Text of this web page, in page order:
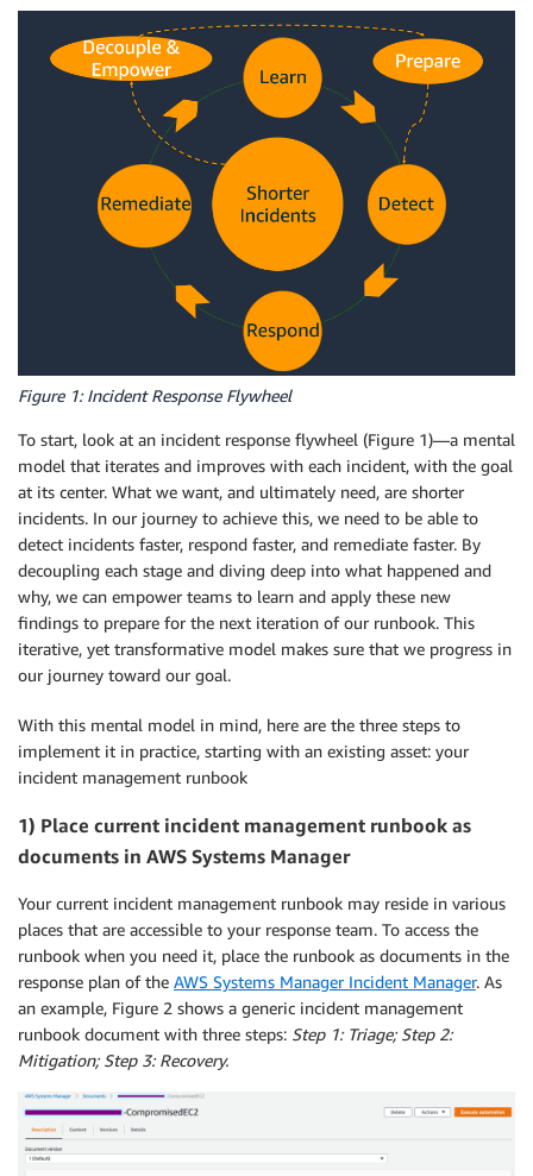
Figure 1: Incident Response Flywheel
To start, look at an incident response flywheel (Figure 1)—a mental
model that iterates and improves with each incident, with the goal
at its center. What we want, and ultimately need, are shorter
incidents. In our journey to achieve this, we need to be able to
detect incidents faster, respond faster, and remediate faster. By
decoupling each stage and diving deep into what happened and
why, we can empower teams to learn and apply these new
findings to prepare for the next iteration of our runbook. This
iterative, yet transformative model makes sure that we progress in
our journey toward our goal.
With this mental model in mind, here are the three steps to
implement it in practice, starting with an existing asset: your
incident management runbook
1) Place current incident management runbook as
documents in AWS Systems Manager
Your current incident management runbook may reside in various
places that are accessible to your response team. To access the
runbook when you need it, place the runbook as documents in the
response plan of the AWS Systems Manager Incident Manager. As
an example, Figure 2 shows a generic incident management
runbook document with three steps: Step 1: Triage; Step 2:
Mitigation; Step 3: Recovery.